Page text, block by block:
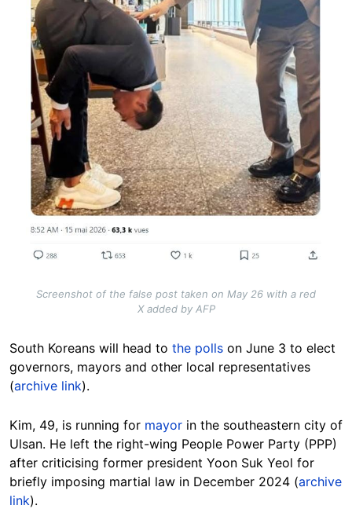
Screenshot of the false post taken on May 26 with a red
X added by AFP
South Koreans will head to the polls on June 3 to elect
governors, mayors and other local representatives
(archive link).
Kim, 49, is running for mayor in the southeastern city of
Ulsan. He left the right-wing People Power Party (PPP)
after criticising former president Yoon Suk Yeol for
briefly imposing martial law in December 2024 (archive
link).